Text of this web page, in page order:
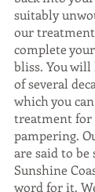
suitably
our
complete
bliss. You will
of several
which you
treatment for
pampering.
are said to
Sunshine
word for it.